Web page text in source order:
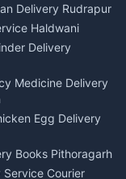
sports Kumaon
Nainital
Haldwani
services Kumaon
Kumaon
Delivery Rudrapur
Haldwani
Delivery
Medicine Delivery
Egg Delivery
Books Pithoragarh
Service Courier